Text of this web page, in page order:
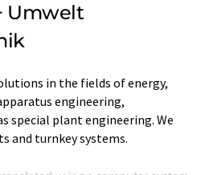
Umwelt
in the fields of energy,
engineering,
special plant engineering. We
and turnkey systems.